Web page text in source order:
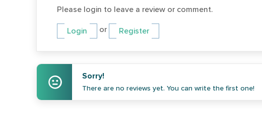
Please login to leave a review or comment.
Login or Register
Sorry!
There are no reviews yet. You can write the first one!